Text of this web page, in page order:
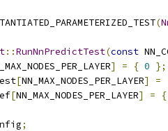
(
::RunNnPredictTest(const
] = { 0 };
[NN_MAX_NODES_PER_LAYER] =
[NN_MAX_NODES_PER_LAYER] = {
;